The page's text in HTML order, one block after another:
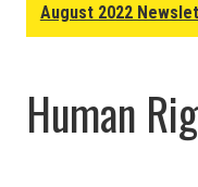
August 2022
Human